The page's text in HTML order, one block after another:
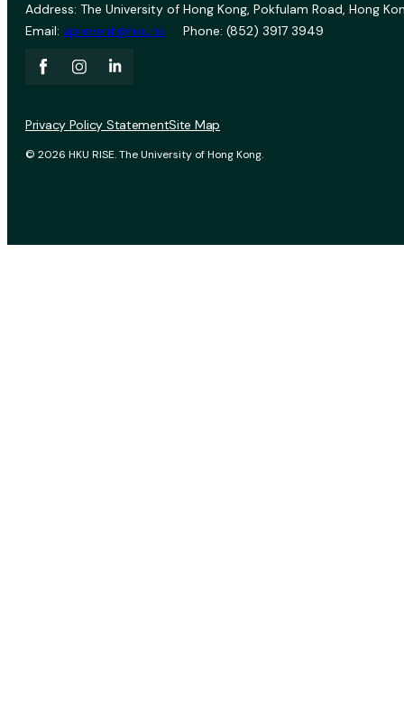
Address: The University of Hong Kong, Pokfulam Road, Hong
Email: vprevent@hku.hk Phone: (852) 3917 3949
© 2026 HKU RISE. The University of Hong Kong.
Privacy Policy StatementSite Map